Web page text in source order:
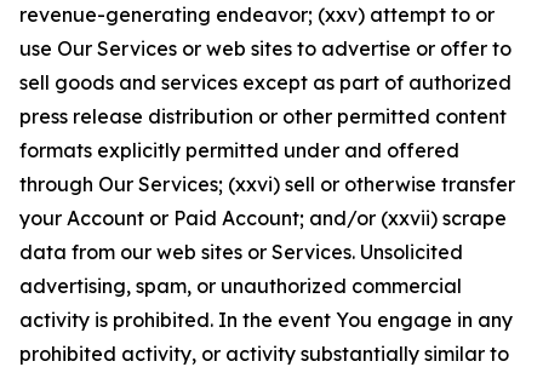
revenue-generating endeavor; (xxv) attempt to or
use Our Services or web sites to advertise or offer to
sell goods and services except as part of authorized
press release distribution or other permitted content
formats explicitly permitted under and offered
through Our Services; (xxvi) sell or otherwise transfer
your Account or Paid Account; and/or (xxvii) scrape
data from our web sites or Services. Unsolicited
advertising, spam, or unauthorized commercial
activity is prohibited. In the event You engage in any
prohibited activity, or activity substantially similar to